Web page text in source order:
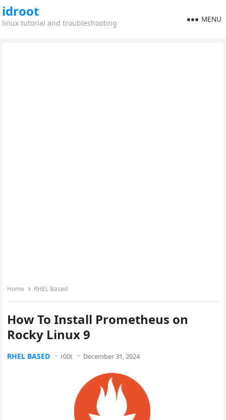
idroot
linux tutorial and troubleshooting MENU
Home RHEL Based
How To Install Prometheus on
Rocky Linux 9
RHEL BASED r00t December 31, 2024